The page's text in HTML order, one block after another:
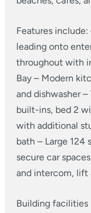
Features include:
leading onto
throughout with
Bay – Modern
and dishwasher–
built-ins, bed 2
with additional
bath – Large 124
secure car spaces
and intercom, lift
Building facilities